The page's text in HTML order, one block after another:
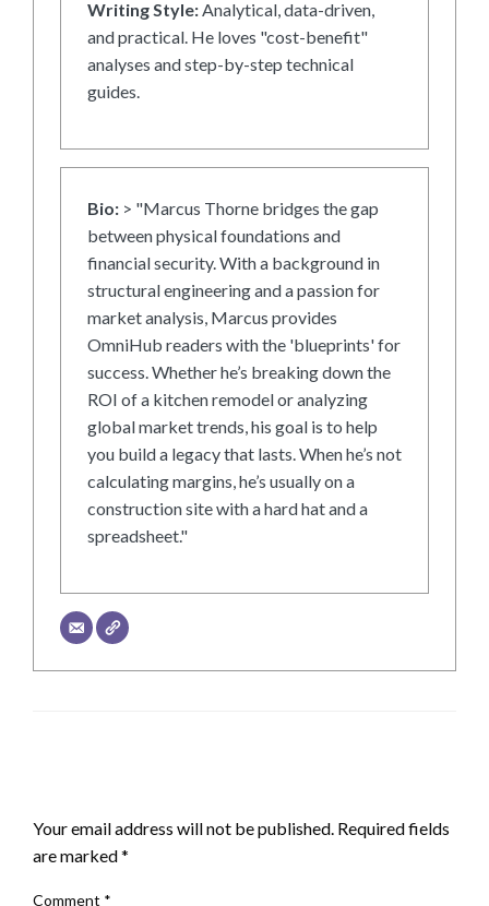
Writing Style:Analytical, data-driven,
and practical. He loves "cost-benefit"
analyses and step-by-step technical
guides.
Bio: > "Marcus Thorne bridges the gap
between physical foundations and
financial security. With a background in
structural engineering and a passion for
market analysis, Marcus provides
OmniHub readers with the 'blueprints' for
success. Whether he’s breaking down the
ROI of a kitchen remodel or analyzing
global market trends, his goal is to help
you build a legacy that lasts. When he’s not
calculating margins, he’s usually on a
construction site with a hard hat and a
spreadsheet."
Your email address will not be published. Required fields
are marked*
Comment *